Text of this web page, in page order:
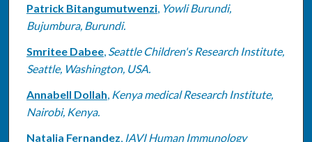
Patrick Bitangumutwenzi, Yowli Burundi,
Bujumbura, Burundi.
Smritee Dabee, Seattle Children's Research Institute,
Seattle, Washington, USA.
Annabell Dollah, Kenya medical Research Institute,
Nairobi, Kenya.
Natalia Fernandez, IAVI Human Immunology